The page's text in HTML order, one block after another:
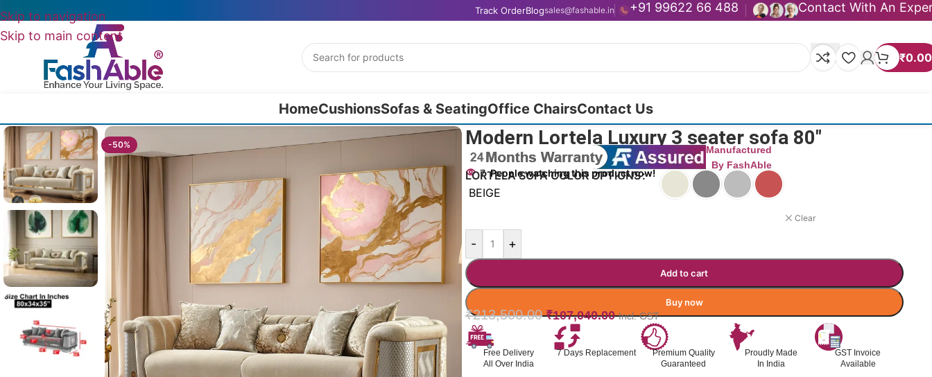
Skip to navigation
Skip to main content
Track OrderBlogsales@fashable.in +91 99622 66 488 Contact With An
₹0.00
HomeCushionsSofas & SeatingOffice ChairsContact Us
Modern Lortela Luxury 3 seater sofa 80″
-50% Modern Lortela Luxury 3 seater sofa 80″
Manufactured
By FashAble
7 People watching this product now!
LORTELA SOFA COLOR OPTIONS
BEIGE
Clear
- +
Add to cart
Buy now
₹213,500.00 ₹107,040.00 Incl. GST
Free Delivery
All Over India
7 Days Replacement
Premium Quality
Guaranteed
Proudly Made
In India
GST Invoice
Available